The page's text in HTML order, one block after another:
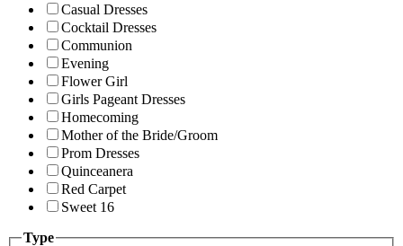
Casual Dresses
Cocktail Dresses
Communion
Evening
Flower Girl
Girls Pageant Dresses
Homecoming
Mother of the Bride/Groom
Prom Dresses
Quinceanera
Red Carpet
Sweet 16
Type